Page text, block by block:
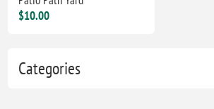
Categories
$10.00